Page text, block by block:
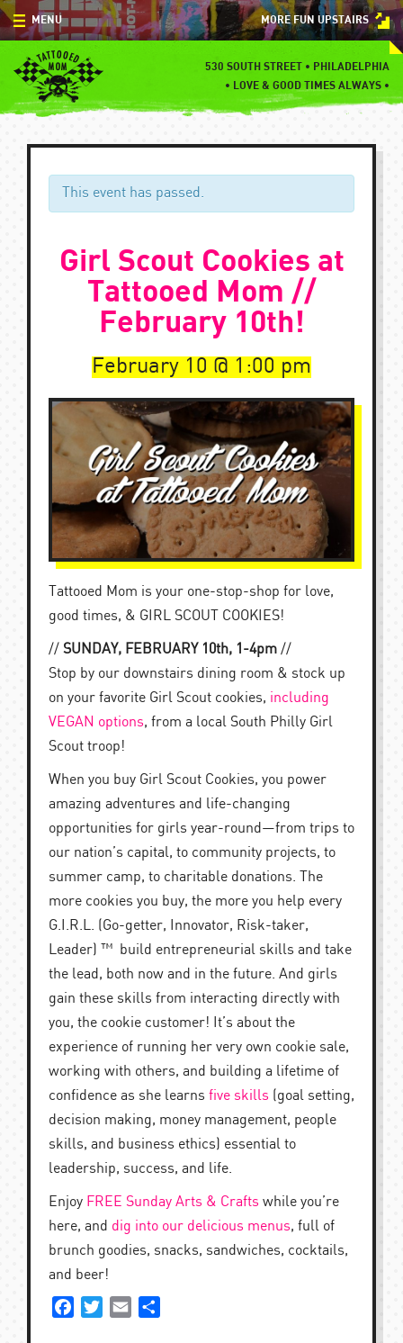
Skip
to
content
MORE FUN UPSTAIRS
530 SOUTH STREET • PHILADELPHIA
• LOVE & GOOD TIMES ALWAYS •
MENU
MENU
SPECIALS
EVENTS
BLOG
This event has passed.
Girl Scout Cookies at
Tattooed Mom //
February 10th!
February 10 1:00 pm
Tattooed Mom is your one-stop-shop for love,
good times, & GIRL SCOUT COOKIES!
// SUNDAY, FEBRUARY 10th, 1-4pm //
Stop by our downstairs dining room & stock up
on your favorite Girl Scout cookies, including
VEGAN options, from a local South Philly Girl
Scout troop!
When you buy Girl Scout Cookies, you power
amazing adventures and life-changing
opportunities for girls year-round—from trips to
our nation’s capital, to community projects, to
summer camp, to charitable donations. The
more cookies you buy, the more you help every
G.I.R.L. (Go-getter, Innovator, Risk-taker,
Leader) ™ build entrepreneurial skills and take
the lead, both now and in the future. And girls
gain these skills from interacting directly with
you, the cookie customer! It’s about the
experience of running her very own cookie sale,
working with others, and building a lifetime of
confidence as she learns five skills (goal setting,
decision making, money management, people
skills, and business ethics) essential to
leadership, success, and life.
Enjoy FREE Sunday Arts & Crafts while you’re
here, and dig into our delicious menus, full of
brunch goodies, snacks, sandwiches, cocktails,
and beer!
FacebookTwitterEmail